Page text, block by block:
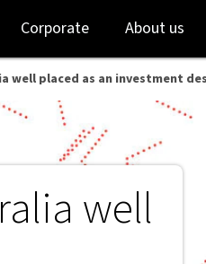
amid global uncertainty -
Corporate About us
well placed as an investment
well